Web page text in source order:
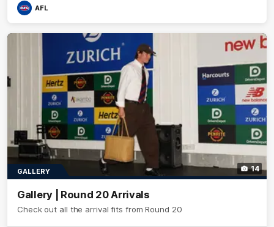
AFL
14
GALLERY
Gallery | Round 20 Arrivals
Check out all the arrival fits from Round 20